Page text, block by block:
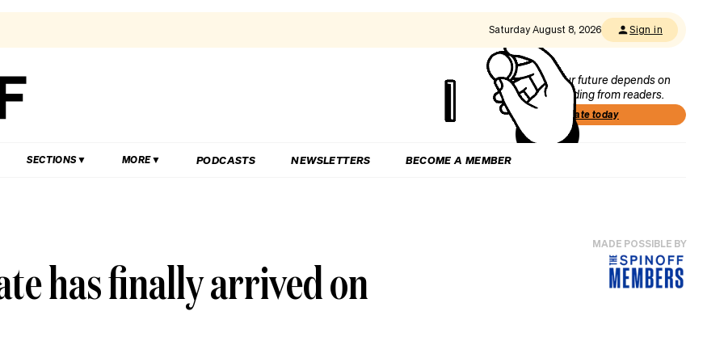
Saturday August 8, 2026 Sign in
Our future depends on
funding from readers.
Donate today
SECTIONS MORE PODCASTS NEWSLETTERS BECOME A MEMBER
has finally arrived on
MADE POSSIBLE BY